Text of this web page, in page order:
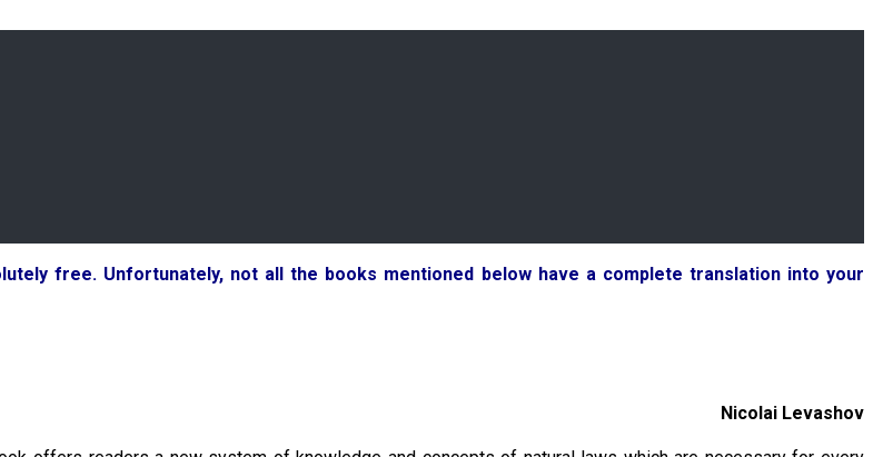
free. Unfortunately, not all the books mentioned below have a complete translation into your
Nicolai Levashov